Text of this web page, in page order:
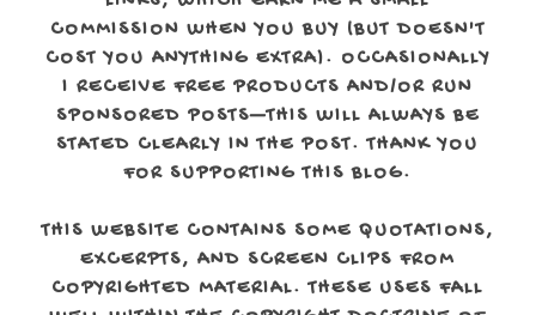
COMMISSION WHEN YOU BUY (BUT DOESN'T
COST YOU ANYTHING EXTRA). OCCASIONALLY
I RECEIVE FREE PRODUCTS AND/OR RUN
SPONSORED POSTS—THIS WILL ALWAYS BE
STATED CLEARLY IN THE POST. THANK YOU
FOR SUPPORTING THIS BLOG.
THIS WEBSITE CONTAINS SOME QUOTATIONS,
EXCERPTS, AND SCREEN CLIPS FROM
COPYRIGHTED MATERIAL. THESE USES FALL